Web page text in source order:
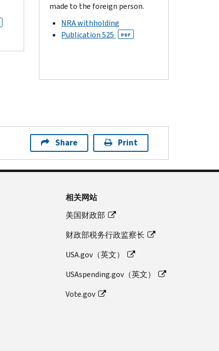
made to the foreign person.
NRA withholding
Publication 525
PDF
Share Print
相关网站
美国财政部
财政部税务行政监察长
USA.gov（英文）
USAspending.gov（英文）
Vote.gov